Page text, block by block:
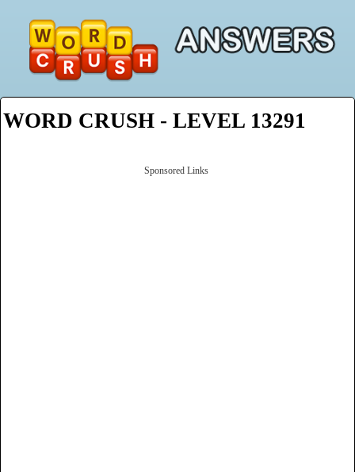
WORD CRUSH - LEVEL 13291
Sponsored Links